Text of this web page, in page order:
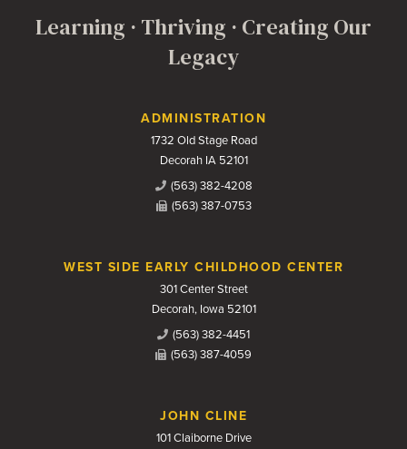
Learning · Thriving · Creating Our
Legacy
Contact UsADMINISTRATION
1732 Old Stage Road
Decorah IA 52101
(563) 382-4208
(563) 387-0753
WEST SIDE EARLY CHILDHOOD CENTER
301 Center Street
Decorah, Iowa 52101
(563) 382-4451
(563) 387-4059
JOHN CLINE
101 Claiborne Drive